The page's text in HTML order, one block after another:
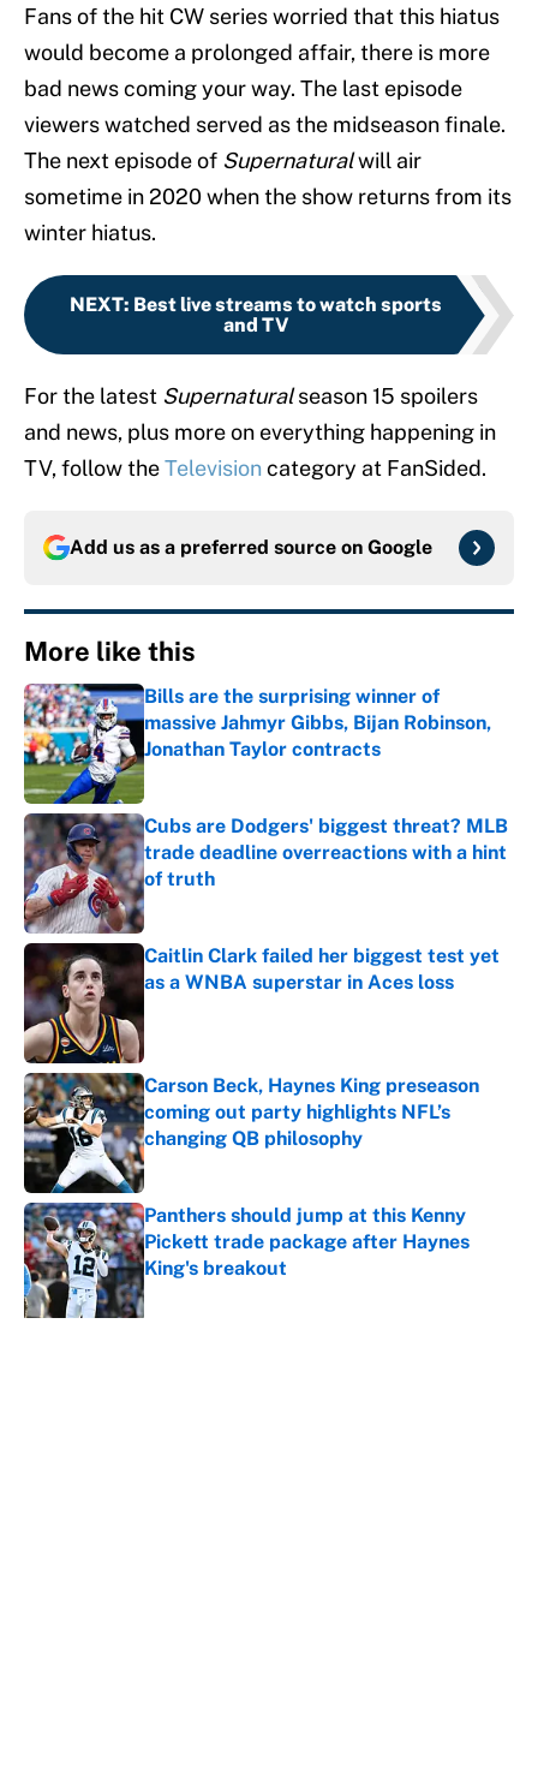
Fans of the hit CW series worried that this hiatus
would become a prolonged affair, there is more
bad news coming your way. The last episode
viewers watched served as the midseason finale.
The next episode of Supernaturalwill air
sometime in 2020 when the show returns from its
winter hiatus.
NEXT: Best live streams to watch sports
and TV
For the latest Supernaturalseason 15 spoilers
and news, plus more on everything happening in
TV, follow theTelevisioncategory at FanSided.
Add us as a preferred source on Google
More like this
Bills are the surprising winner of
massive Jahmyr Gibbs, Bijan Robinson,
Jonathan Taylor contracts
Published by on Invalid Date
Cubs are Dodgers' biggest threat? MLB
trade deadline overreactions with a hint
of truth
Published by on Invalid Date
Caitlin Clark failed her biggest test yet
as a WNBA superstar in Aces loss
Carson Beck, Haynes King preseason
coming out party highlights NFL’s
changing QB philosophy
Published by on Invalid Date
Panthers should jump at this Kenny
Pickett trade package after Haynes
King's breakout
Published by on Invalid Date